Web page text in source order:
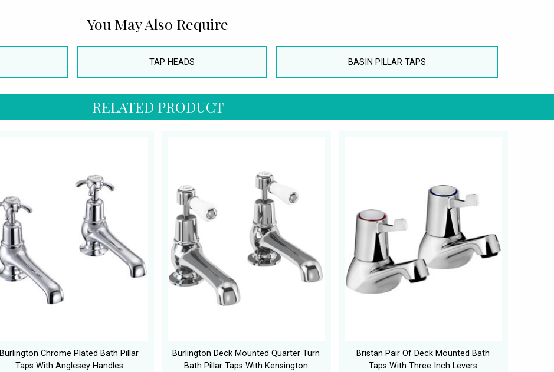
You May Also Require
TAP HEADS BASIN PILLAR TAPS
RELATED PRODUCT
Burlington Chrome Plated Bath Pillar
Taps With Anglesey Handles
Burlington Deck Mounted Quarter Turn
Bath Pillar Taps With Kensington
Bristan Pair Of Deck Mounted Bath
Taps With Three Inch Levers